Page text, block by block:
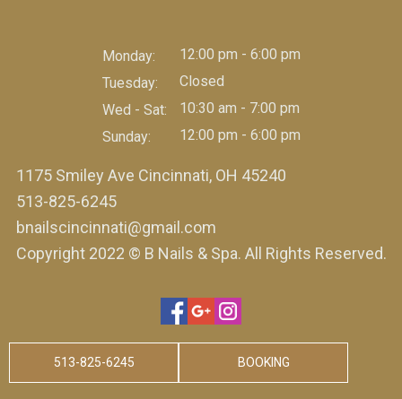
Monday:
12:00 pm - 6:00 pm
Tuesday:
Closed
Wed - Sat:
10:30 am - 7:00 pm
Sunday:
12:00 pm - 6:00 pm
1175 Smiley Ave Cincinnati, OH 45240
513-825-6245
bnailscincinnati@gmail.com
Copyright 2022 © B Nails & Spa. All Rights Reserved.
513-825-6245 BOOKING